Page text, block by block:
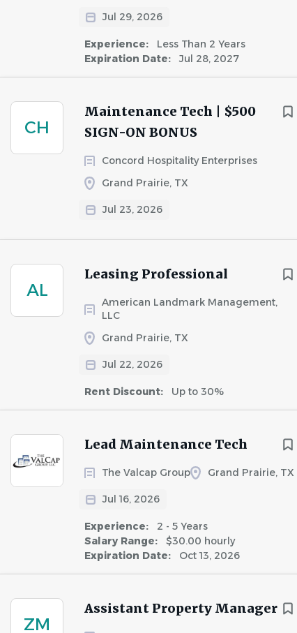
Jul 29, 2026
Experience:
Less Than 2 Years
Expiration Date:
Jul 28, 2027
CH
Maintenance Tech | $500
SIGN-ON BONUS
Concord Hospitality Enterprises
Grand Prairie, TX
Jul 23, 2026
AL
Leasing Professional
American Landmark Management,
LLC
Grand Prairie, TX
Jul 22, 2026
Rent Discount: Up to 30%
Lead Maintenance Tech
The Valcap Group Grand Prairie, TX
Jul 16, 2026
Experience:
2 - 5 Years
Salary Range:
$30.00 hourly
Expiration Date:
Oct 13, 2026
ZM
Assistant Property Manager